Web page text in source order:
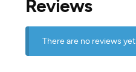
Reviews
There are no reviews yet